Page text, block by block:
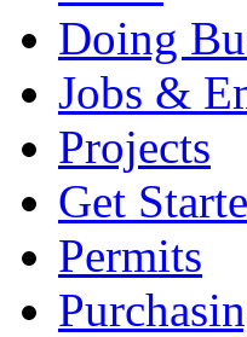
Doing
Jobs &
Projects
Get
Permits